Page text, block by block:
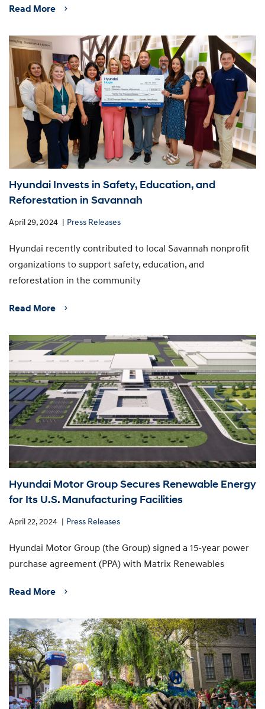
Read More
Hyundai Invests in Safety, Education, and
Reforestation in Savannah
April 29, 2024 Press Releases
Hyundai recently contributed to local Savannah nonprofit
organizations to support safety, education, and
reforestation in the community
Read More
Hyundai Motor Group Secures Renewable Energy
for Its U.S. Manufacturing Facilities
April 22, 2024 Press Releases
Hyundai Motor Group (the Group) signed a 15-year power
purchase agreement (PPA) with Matrix Renewables
Read More